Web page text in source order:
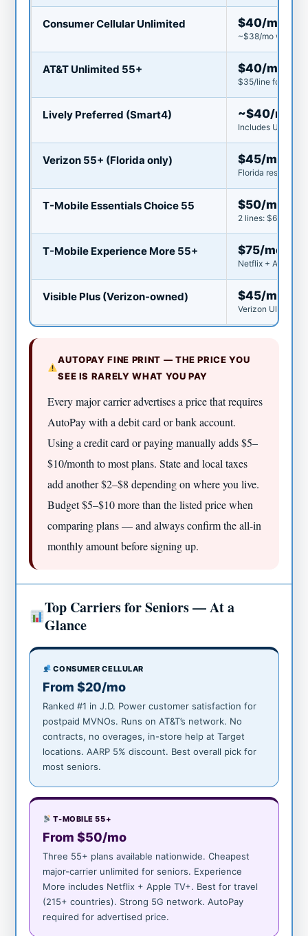
Consumer Cellular Unlimited $40/mo
~$38/mo with
AT&T Unlimited 55+ $40/mo
$35/line for 2
Lively Preferred (Smart4) ~$40/mo
Includes Urgent
Verizon 55+ (Florida only) $45/mo
Florida residents
T-Mobile Essentials Choice 55 $50/mo
2 lines: $60/mo
T-Mobile Experience More 55+ $75/mo
Netflix + Apple
Visible Plus (Verizon-owned) $45/mo
Verizon Ultra
AUTOPAY FINE PRINT — THE PRICE YOU
SEE IS RARELY WHAT YOU PAY
Every major carrier advertises a price that requires
AutoPay with a debit card or bank account.
Using a credit card or paying manually adds $5–
$10/month to most plans. State and local taxes
add another $2–$8 depending on where you live.
Budget $5–$10 more than the listed price when
comparing plans — and always confirm the all-in
monthly amount before signing up.
Top Carriers for Seniors — At a
Glance
CONSUMER CELLULAR
From $20/mo
Ranked #1 in J.D. Power customer satisfaction for
postpaid MVNOs. Runs on AT&T’s network. No
contracts, no overages, in-store help at Target
locations. AARP 5% discount. Best overall pick for
most seniors.
T-MOBILE 55+
From $50/mo
Three 55+ plans available nationwide. Cheapest
major-carrier unlimited for seniors. Experience
More includes Netflix + Apple TV+. Best for travel
(215+ countries). Strong 5G network. AutoPay
required for advertised price.